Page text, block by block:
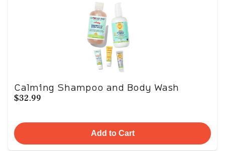
Calming Shampoo and Body Wash
$32.99
Add to Cart